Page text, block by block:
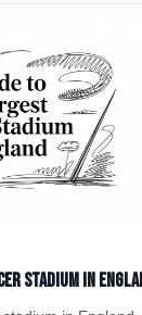
Stadium in